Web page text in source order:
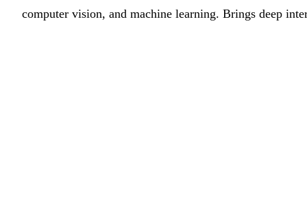
computer vision, and machine learning. Brings deep